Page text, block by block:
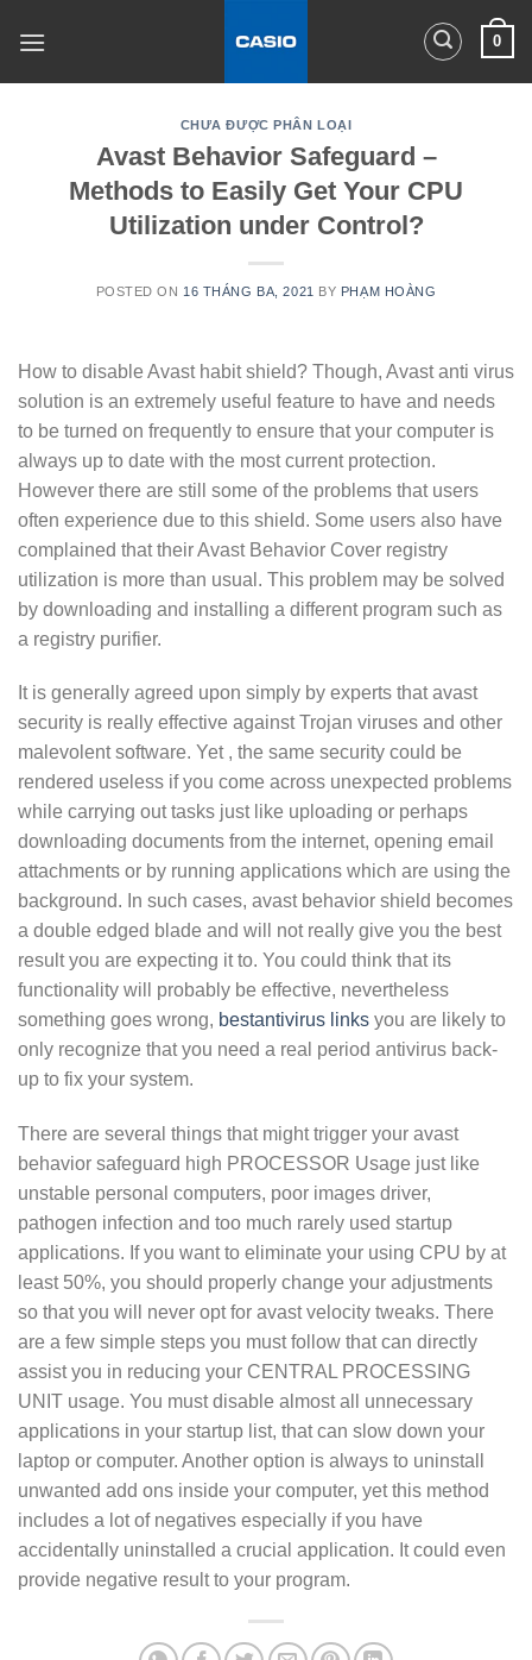
0
CHƯA ĐƯỢC PHÂN LOẠI
Avast Behavior Safeguard –
Methods to Easily Get Your CPU
Utilization under Control?
POSTED ON 16 THÁNG BA, 2021 BY PHẠM HOÀNG
How to disable Avast habit shield? Though, Avast anti virus
solution is an extremely useful feature to have and needs
to be turned on frequently to ensure that your computer is
always up to date with the most current protection.
However there are still some of the problems that users
often experience due to this shield. Some users also have
complained that their Avast Behavior Cover registry
utilization is more than usual. This problem may be solved
by downloading and installing a different program such as
a registry purifier.
It is generally agreed upon simply by experts that avast
security is really effective against Trojan viruses and other
malevolent software. Yet , the same security could be
rendered useless if you come across unexpected problems
while carrying out tasks just like uploading or perhaps
downloading documents from the internet, opening email
attachments or by running applications which are using the
background. In such cases, avast behavior shield becomes
a double edged blade and will not really give you the best
result you are expecting it to. You could think that its
functionality will probably be effective, nevertheless
something goes wrong, bestantivirus links you are likely to
only recognize that you need a real period antivirus back-
up to fix your system.
There are several things that might trigger your avast
behavior safeguard high PROCESSOR Usage just like
unstable personal computers, poor images driver,
pathogen infection and too much rarely used startup
applications. If you want to eliminate your using CPU by at
least 50%, you should properly change your adjustments
so that you will never opt for avast velocity tweaks. There
are a few simple steps you must follow that can directly
assist you in reducing your CENTRAL PROCESSING
UNIT usage. You must disable almost all unnecessary
applications in your startup list, that can slow down your
laptop or computer. Another option is always to uninstall
unwanted add ons inside your computer, yet this method
includes a lot of negatives especially if you have
accidentally uninstalled a crucial application. It could even
provide negative result to your program.